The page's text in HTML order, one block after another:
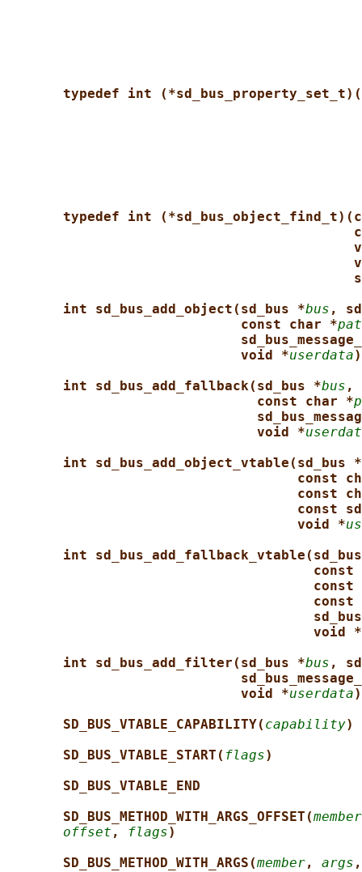
typedef int
typedef int
int sd_bus_add_object(sd_bus *bus ,
const char *
void *userdata
int sd_bus_add_fallback(sd_bus *bus ,
const char *
void *
int sd_bus_add_object_vtable(sd_bus *
const
const
const
void *
int
const
const
const
void *
int sd_bus_add_filter(sd_bus *bus ,
void *userdata
SD_BUS_VTABLE_CAPABILITY( capability)
SD_BUS_VTABLE_START( flags)
SD_BUS_VTABLE_END
SD_BUS_METHOD_WITH_ARGS_OFFSET(member
offset , flags)
SD_BUS_METHOD_WITH_ARGS(member, args